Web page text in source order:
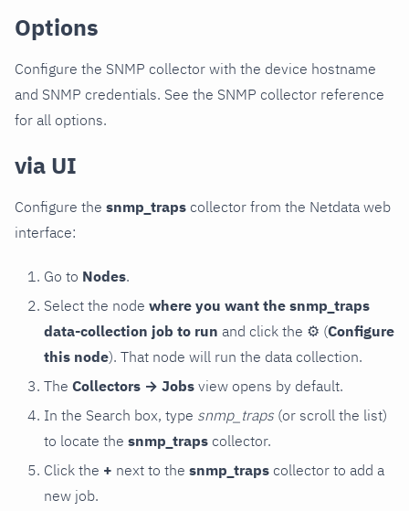
Options
Configure the SNMP collector with the device hostname
and SNMP credentials. See the SNMP collector reference
for all options.
via UI
Configure the snmp_traps collector from the Netdata web
interface:
Go to Nodes.
Select the node where you want the snmp_traps
data-collection job to run and click the ⚙ (Configure
this node). That node will run the data collection.
The Collectors → Jobs view opens by default.
In the Search box, type snmp_traps (or scroll the list)
to locate the snmp_traps collector.
Click the + next to the snmp_traps collector to add a
new job.